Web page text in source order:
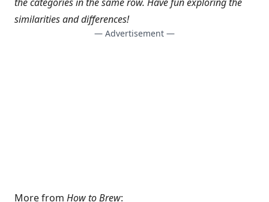
similarities and differences!
— Advertisement —
More from How to Brew: